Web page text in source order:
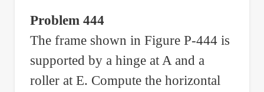
by
Method
of
Members
Problem 444
The frame shown in Figure P-444 is
supported by a hinge at A and a
roller at E. Compute the horizontal